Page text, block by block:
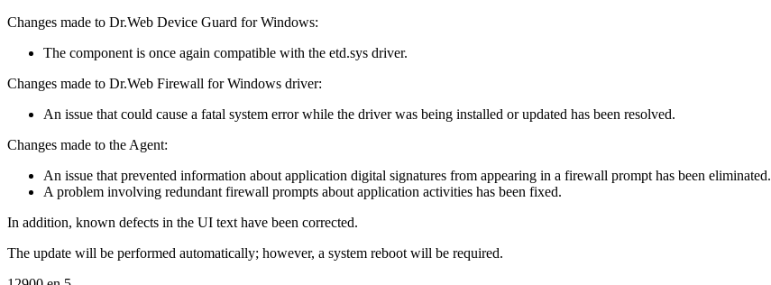
Changes made to Dr.Web Device Guard for Windows:
The component is once again compatible with the etd.sys driver.
Changes made to Dr.Web Firewall for Windows driver:
An issue that could cause a fatal system error while the driver was being installed or updated has been resolved.
Changes made to the Agent:
An issue that prevented information about application digital signatures from appearing in a firewall prompt has been eliminated.
A problem involving redundant firewall prompts about application activities has been fixed.
In addition, known defects in the UI text have been corrected.
The update will be performed automatically; however, a system reboot will be required.